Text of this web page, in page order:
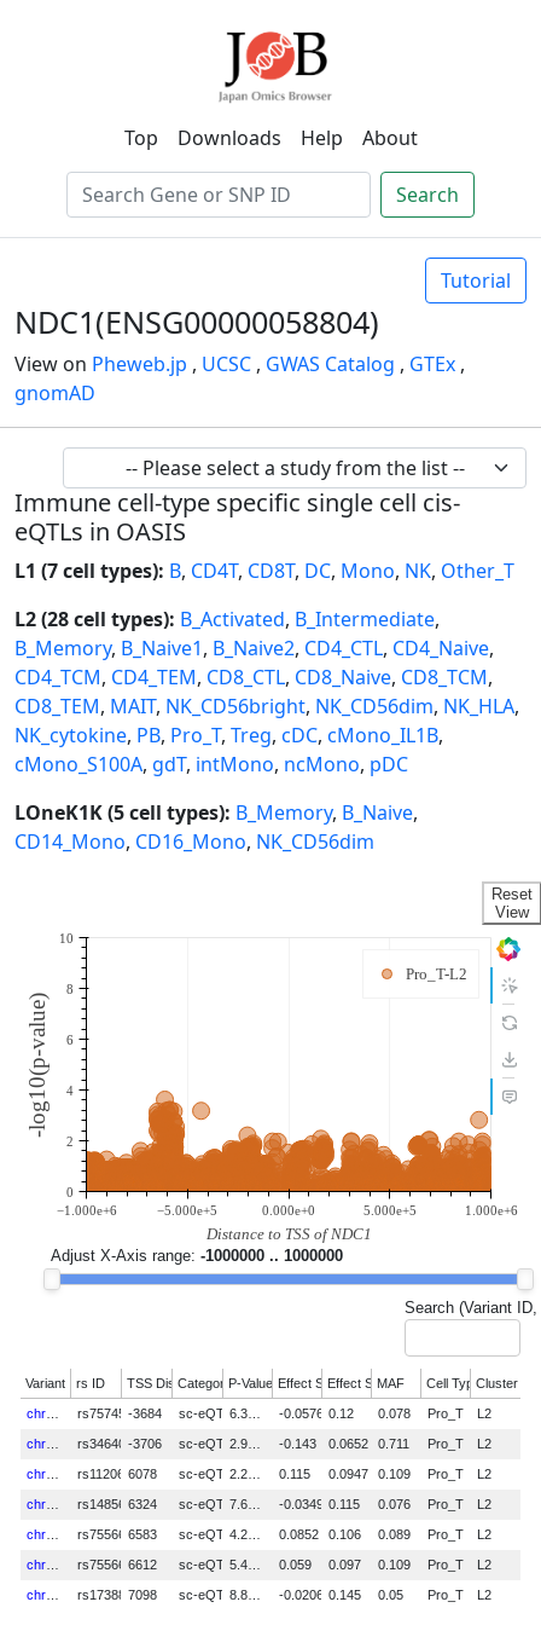
Top Downloads Help About
Search
Tutorial
NDC1(ENSG00000058804)
View on Pheweb.jp , UCSC , GWAS Catalog , GTEx ,
gnomAD
Immune cell-type specific single cell cis-
eQTLs in OASIS
L1 (7 cell types): B, CD4T, CD8T, DC, Mono, NK, Other_T
L2 (28 cell types): B_Activated, B_Intermediate,
B_Memory, B_Naive1, B_Naive2, CD4_CTL, CD4_Naive,
CD4_TCM, CD4_TEM, CD8_CTL, CD8_Naive, CD8_TCM,
CD8_TEM, MAIT, NK_CD56bright, NK_CD56dim, NK_HLA,
NK_cytokine, PB, Pro_T, Treg, cDC, cMono_IL1B,
cMono_S100A, gdT, intMono, ncMono, pDC
LOneK1K (5 cell types): B_Memory, B_Naive,
CD14_Mono, CD16_Mono, NK_CD56dim